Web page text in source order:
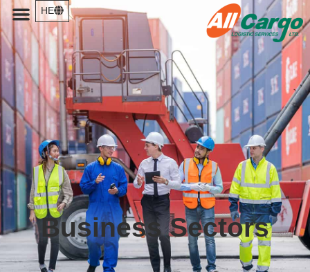
HE
Business Sectors